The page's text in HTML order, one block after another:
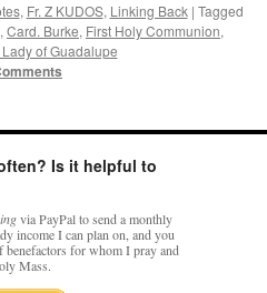
, Fr. Z KUDOS, Linking Back | Tagged
, Card. Burke, First Holy Communion,
of Guadalupe
Is it helpful to
via PayPal to send a monthly
income I can plan on, and you
for whom I pray and
Mass.